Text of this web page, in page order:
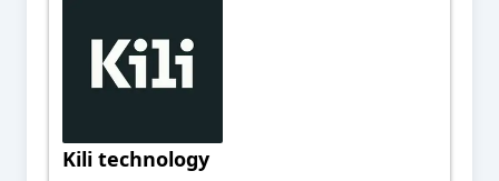
Kili technology